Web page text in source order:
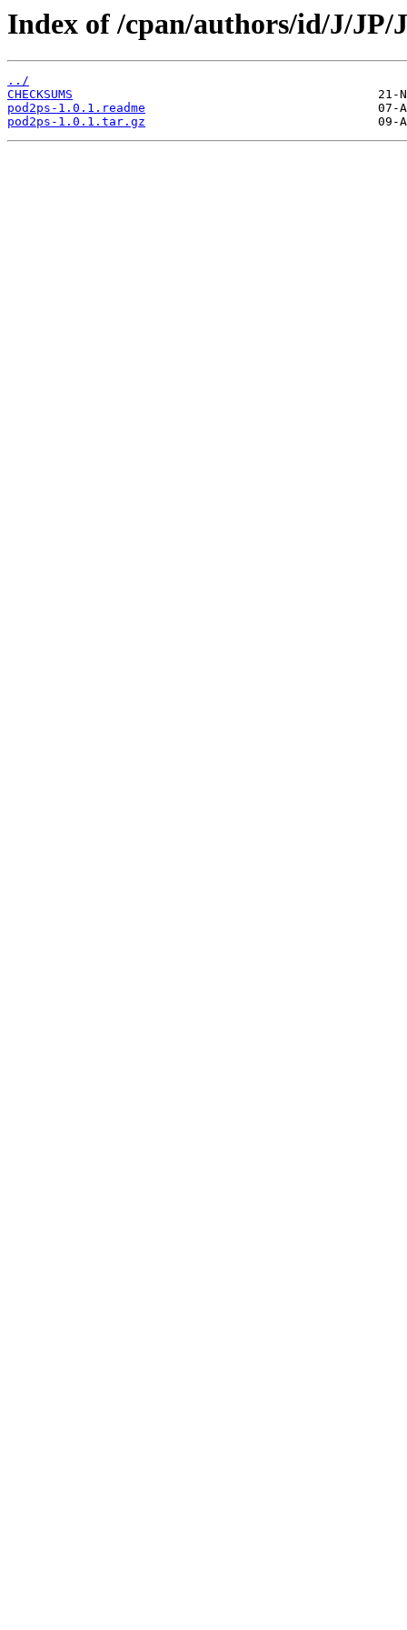
Index of /cpan/authors/id/J/JP/
../
CHECKSUMS
pod2ps-1.0.1.readme
pod2ps-1.0.1.tar.gz